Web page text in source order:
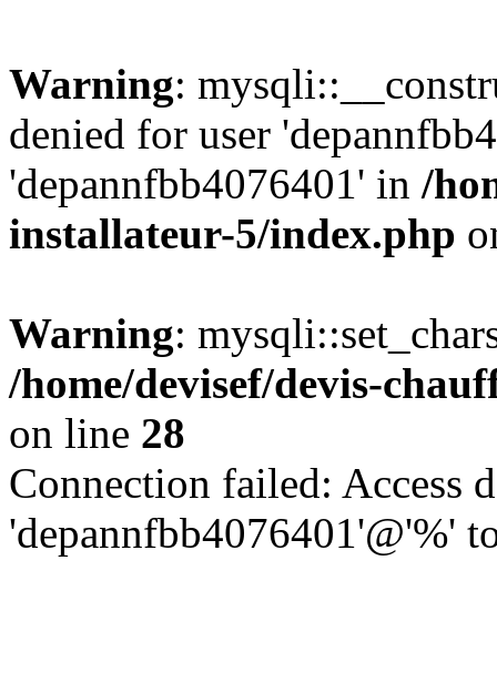
Warning:
denied for user
'depannfbb4076401' in /
installateur-5/index.php
Warning:
/home/devisef/devis-
on line 28
Connection failed: Access
'depannfbb4076401'@'%'